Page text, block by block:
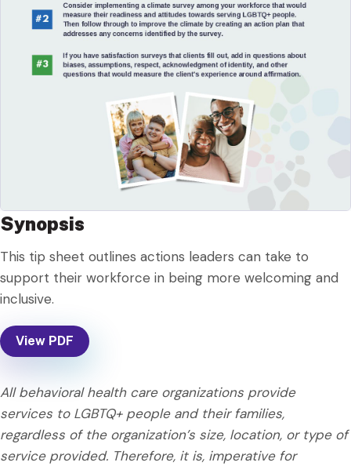
Synopsis
This tip sheet outlines actions leaders can take to
support their workforce in being more welcoming and
inclusive.
View PDF
All behavioral health care organizations provide
services to LGBTQ+ people and their families,
regardless of the organization’s size, location, or type of
service provided. Therefore, it is, imperative for